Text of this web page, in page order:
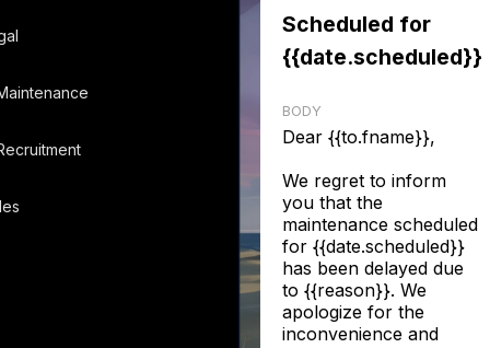
Scheduled for
{{date.scheduled}}
BODY
Dear {{to.fname}},
We regret to inform
you that the
maintenance scheduled
for {{date.scheduled}}
has been delayed due
to {{reason}}. We
apologize for the
inconvenience and